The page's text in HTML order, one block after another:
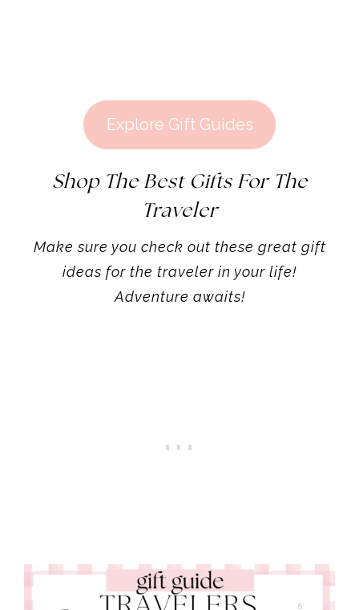
Explore Gift Guides
Shop The Best Gifts For The
Traveler
Make sure you check out these great gift
ideas for the traveler in your life!
Adventure awaits!